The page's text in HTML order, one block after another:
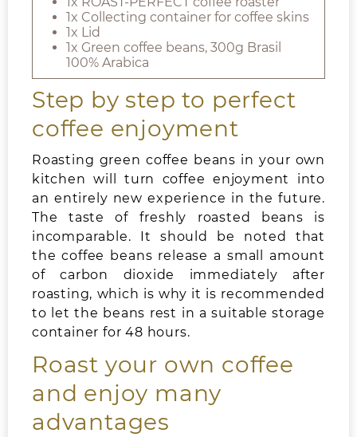
1x Collecting container for coffee skins
1x Lid
1x Green coffee beans, 300g Brasil
100% Arabica
Step by step to perfect
coffee enjoyment
Roasting green coffee beans in your own
kitchen will turn coffee enjoyment into
an entirely new experience in the future.
The taste of freshly roasted beans is
incomparable. It should be noted that
the coffee beans release a small amount
of carbon dioxide immediately after
roasting, which is why it is recommended
to let the beans rest in a suitable storage
container for 48 hours.
Roast your own coffee
and enjoy many
advantages